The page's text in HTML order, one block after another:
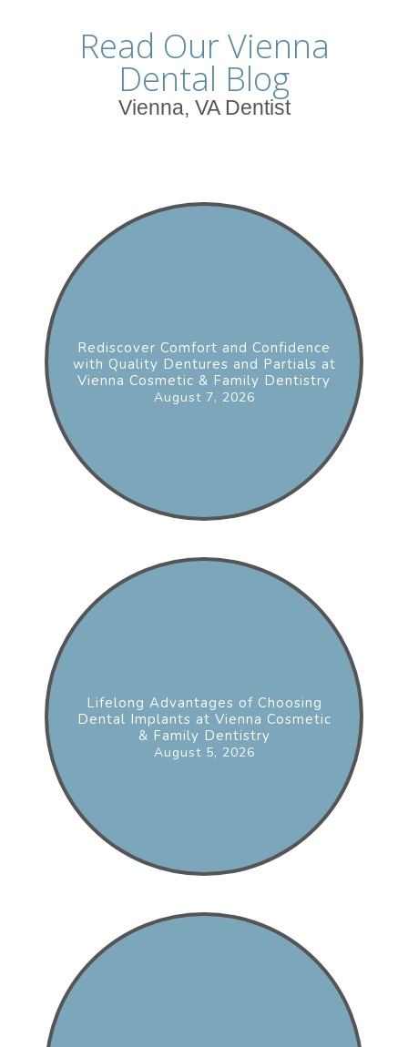
Read Our Vienna
Dental Blog
Vienna, VA Dentist
Rediscover Comfort and Confidence
with Quality Dentures and Partials at
Vienna Cosmetic & Family Dentistry
August 7, 2026
Lifelong Advantages of Choosing
Dental Implants at Vienna Cosmetic
& Family Dentistry
August 5, 2026